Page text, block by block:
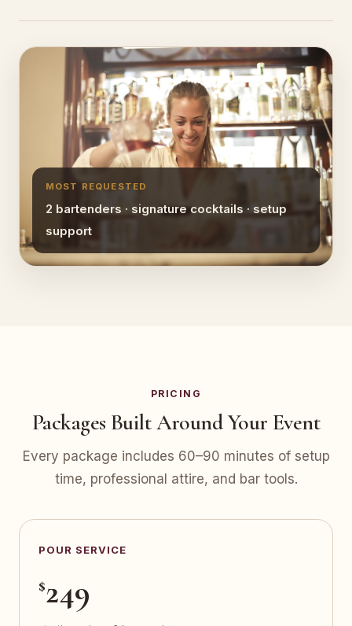
MOST REQUESTED
2 bartenders · signature cocktails · setup
support
PRICING
Packages Built Around Your Event
Every package includes 60–90 minutes of setup
time, professional attire, and bar tools.
POUR SERVICE
$249